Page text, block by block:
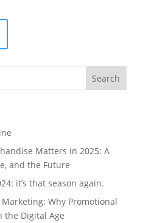
Matters in 2025: A
and the Future
it’s that season again.
Why Promotional
the Digital Age